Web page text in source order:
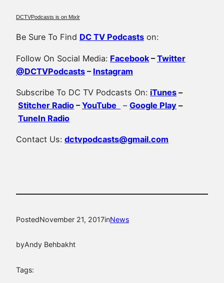
DCTVPodcasts is on Mixlr
Be Sure To Find DC TV Podcasts on:
Follow On Social Media: Facebook –Twitter
@DCTVPodcasts – Instagram
Subscribe To DC TV Podcasts On: iTunes –
Stitcher Radio –YouTube – Google Play –
TuneIn Radio
Contact Us: dctvpodcasts@gmail.com
PostedNovember 21, 2017inNews
byAndy Behbakht
Tags: